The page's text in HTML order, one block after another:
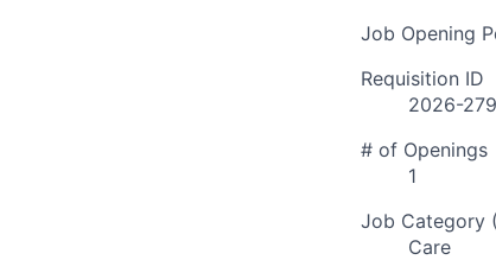
Job Opening
Requisition ID
2026-
# of Openings
1
Job Category
Care